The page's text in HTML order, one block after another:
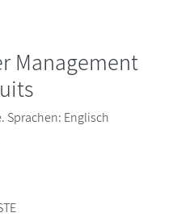
Management
Sprachen: Englisch